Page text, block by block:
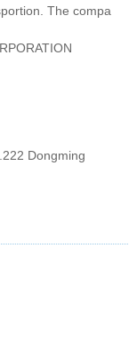
The compa
Dongming